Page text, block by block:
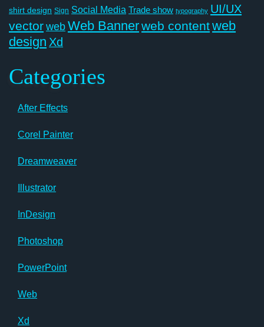
shirt design Sign Social Media Trade show typography UI/UX
vectorwebWeb Bannerweb contentweb
design Xd
Categories
After Effects
Corel Painter
Dreamweaver
Illustrator
InDesign
Photoshop
PowerPoint
Web
Xd